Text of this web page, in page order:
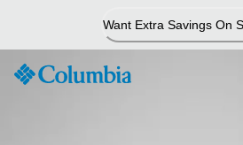
Content
Want Extra Savings On